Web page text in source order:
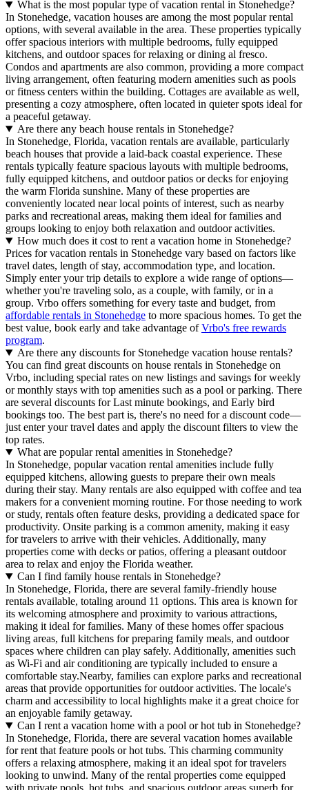
What is the most popular type of vacation rental in Stonehedge?
In Stonehedge, vacation houses are among the most popular rental
options, with several available in the area. These properties typically
offer spacious interiors with multiple bedrooms, fully equipped
kitchens, and outdoor spaces for relaxing or dining al fresco.
Condos and apartments are also common, providing a more compact
living arrangement, often featuring modern amenities such as pools
or fitness centers within the building. Cottages are available as well,
presenting a cozy atmosphere, often located in quieter spots ideal for
a peaceful getaway.
Are there any beach house rentals in Stonehedge?
In Stonehedge, Florida, vacation rentals are available, particularly
beach houses that provide a laid-back coastal experience. These
rentals typically feature spacious layouts with multiple bedrooms,
fully equipped kitchens, and outdoor patios or decks for enjoying
the warm Florida sunshine. Many of these properties are
conveniently located near local points of interest, such as nearby
parks and recreational areas, making them ideal for families and
groups looking to enjoy both relaxation and outdoor activities.
How much does it cost to rent a vacation home in Stonehedge?
Prices for vacation rentals in Stonehedge vary based on factors like
travel dates, length of stay, accommodation type, and location.
Simply enter your trip details to explore a wide range of options—
whether you're traveling solo, as a couple, with family, or in a
group. Vrbo offers something for every taste and budget, from
affordable rentals in Stonehedge to more spacious homes. To get the
best value, book early and take advantage ofVrbo's free rewards
program.
Are there any discounts for Stonehedge vacation house rentals?
You can find great discounts on house rentals in Stonehedge on
Vrbo, including special rates on new listings and savings for weekly
or monthly stays with top amenities such as a pool or parking. There
are several discounts for Last minute bookings, and Early bird
bookings too. The best part is, there's no need for a discount code—
just enter your travel dates and apply the discount filters to view the
top rates.
What are popular rental amenities in Stonehedge?
In Stonehedge, popular vacation rental amenities include fully
equipped kitchens, allowing guests to prepare their own meals
during their stay. Many rentals are also equipped with coffee and tea
makers for a convenient morning routine. For those needing to work
or study, rentals often feature desks, providing a dedicated space for
productivity. Onsite parking is a common amenity, making it easy
for travelers to arrive with their vehicles. Additionally, many
properties come with decks or patios, offering a pleasant outdoor
area to relax and enjoy the Florida weather.
Can I find family house rentals in Stonehedge?
In Stonehedge, Florida, there are several family-friendly house
rentals available, totaling around 11 options. This area is known for
its welcoming atmosphere and proximity to various attractions,
making it ideal for families. Many of these homes offer spacious
living areas, full kitchens for preparing family meals, and outdoor
spaces where children can play safely. Additionally, amenities such
as Wi-Fi and air conditioning are typically included to ensure a
comfortable stay.Nearby, families can explore parks and recreational
areas that provide opportunities for outdoor activities. The locale's
charm and accessibility to local highlights make it a great choice for
an enjoyable family getaway.
Can I rent a vacation home with a pool or hot tub in Stonehedge?
In Stonehedge, Florida, there are several vacation homes available
for rent that feature pools or hot tubs. This charming community
offers a relaxing atmosphere, making it an ideal spot for travelers
looking to unwind. Many of the rental properties come equipped
with private pools, hot tubs, and spacious outdoor areas superb for